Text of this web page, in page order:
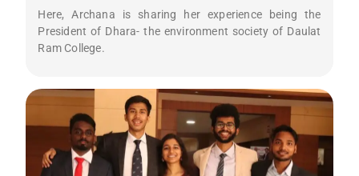
Here, Archana is sharing her experience being the
President of Dhara- the environment society of Daulat
Ram College.